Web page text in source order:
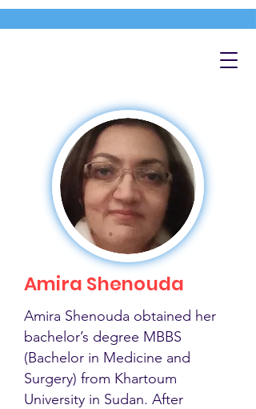
Amira Shenouda
Amira Shenouda obtained her
bachelor’s degree MBBS
(Bachelor in Medicine and
Surgery) from Khartoum
University in Sudan. After